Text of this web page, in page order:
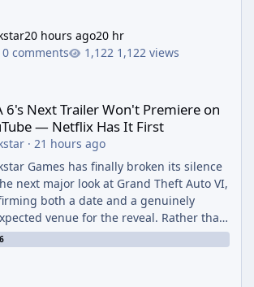
20 hours ago20 hr
0 comments
1,122 views
Won't Premiere on YouTube — Netflix Has It
6's Next Trailer Won't Premiere on
— Netflix Has It First
· 21 hours ago
Games has finally broken its silence
next major look at Grand Theft Auto VI,
both a date and a genuinely
venue for the reveal. Rather than
the footage straight to its own
Rockstar is handing the exclusive